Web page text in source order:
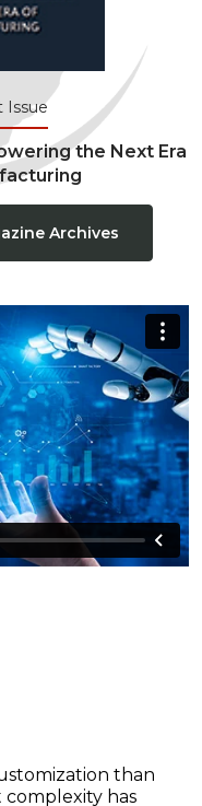
Issue
the Next Era
Archives
than
has